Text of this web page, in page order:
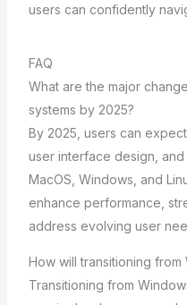
users can confidently
FAQ
What are the major
systems by 2025?
By 2025, users can
user interface design,
MacOS, Windows, and
enhance performance,
address evolving user
How will transitioning from
Transitioning from